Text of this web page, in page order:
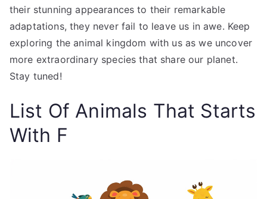
their stunning appearances to their remarkable
adaptations, they never fail to leave us in awe. Keep
exploring the animal kingdom with us as we uncover
more extraordinary species that share our planet.
Stay tuned!
List Of Animals That Starts
With F